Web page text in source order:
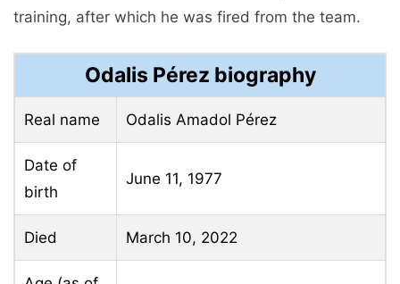
training, after which he was fired from the team.
Odalis Pérez biography
Real name Odalis Amadol Pérez
Date of
birth
June 11, 1977
Died March 10, 2022